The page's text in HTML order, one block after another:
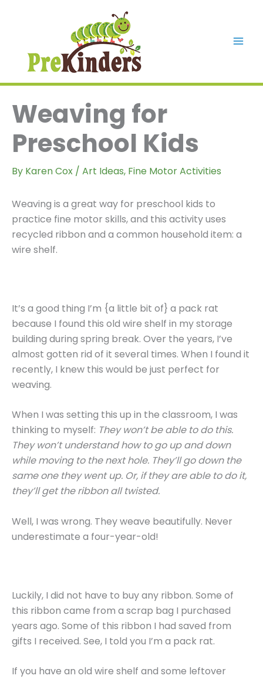
Weaving for
Preschool Kids
By Karen Cox / Art Ideas, Fine Motor Activities
Weaving is a great way for preschool kids to
practice fine motor skills, and this activity uses
recycled ribbon and a common household item: a
wire shelf.
It’s a good thing I’m {a little bit of} a pack rat
because I found this old wire shelf in my storage
building during spring break. Over the years, I’ve
almost gotten rid of it several times. When I found it
recently, I knew this would be just perfect for
weaving.
When I was setting this up in the classroom, I was
thinking to myself: They won’t be able to do this.
They won’t understand how to go up and down
while moving to the next hole. They’ll go down the
same one they went up. Or, if they are able to do it,
they’ll get the ribbon all twisted.
Well, I was wrong. They weave beautifully. Never
underestimate a four-year-old!
Luckily, I did not have to buy any ribbon. Some of
this ribbon came from a scrap bag I purchased
years ago. Some of this ribbon I had saved from
gifts I received. See, I told you I’m a pack rat.
If you have an old wire shelf and some leftover